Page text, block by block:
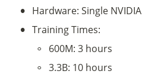
• Hardware: Single
• Training Times:
◦ 600M: 3 hours
◦ 3.3B: 10 hours